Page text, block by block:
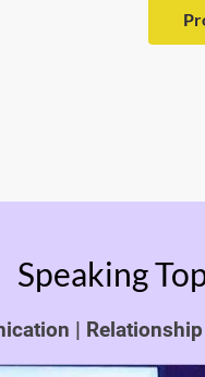
Speaking
|